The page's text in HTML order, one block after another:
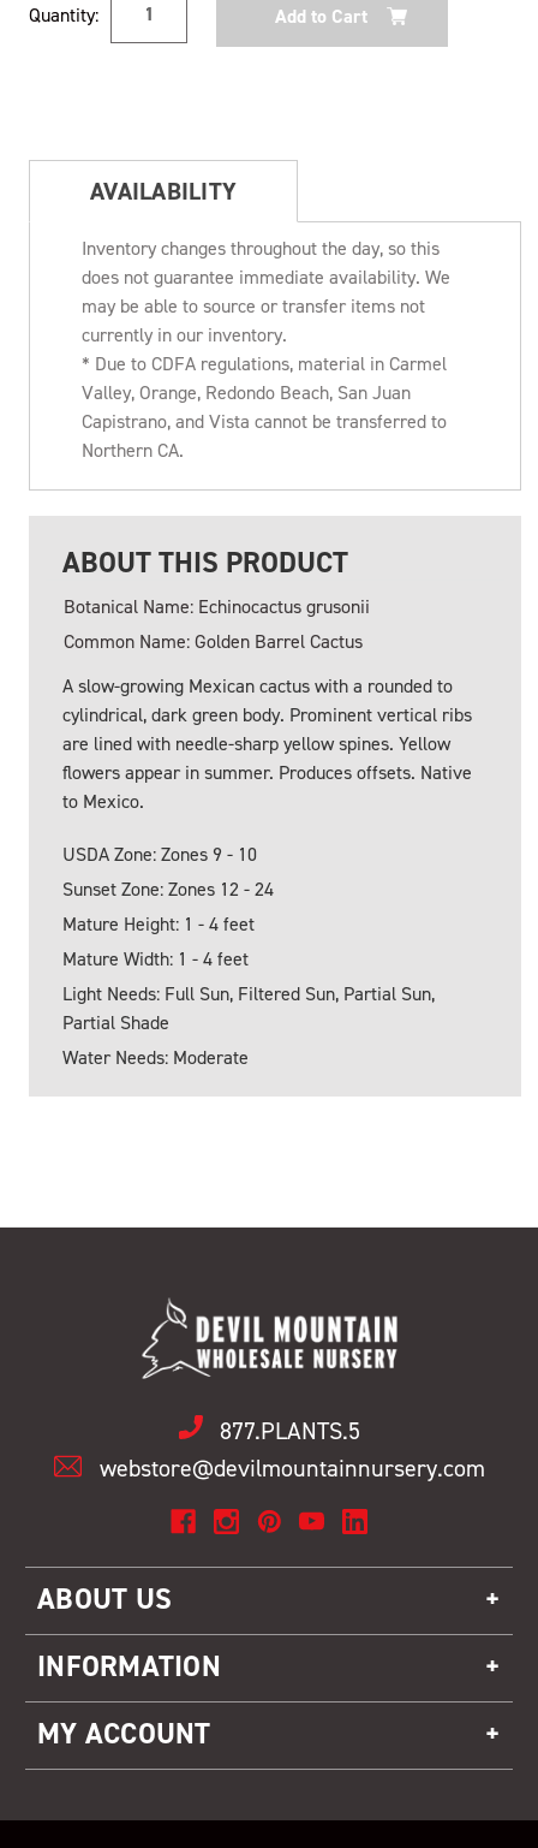
Stock:
Quantity:
AVAILABILITY
Inventory changes throughout the day, so this
does not guarantee immediate availability. We
may be able to source or transfer items not
currently in our inventory.
* Due to CDFA regulations, material in Carmel
Valley, Orange, Redondo Beach, San Juan
Capistrano, and Vista cannot be transferred to
Northern CA.
ABOUT THIS PRODUCT
Botanical Name: Echinocactus grusonii
Common Name: Golden Barrel Cactus
A slow-growing Mexican cactus with a rounded to
cylindrical, dark green body. Prominent vertical ribs
are lined with needle-sharp yellow spines. Yellow
flowers appear in summer. Produces offsets. Native
to Mexico.
USDA Zone: Zones 9 - 10
Sunset Zone: Zones 12 - 24
Mature Height: 1 - 4 feet
Mature Width: 1 - 4 feet
Light Needs: Full Sun, Filtered Sun, Partial Sun,
Partial Shade
Water Needs: Moderate
877.PLANTS.5
webstore@devilmountainnursery.com
ABOUT US
INFORMATION
MY ACCOUNT